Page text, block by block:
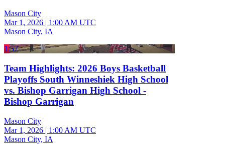
Mason City
Mar 1, 2026 | 1:00 AM UTC
Mason City, IA
1:57
Team Highlights: 2026 Boys Basketball
Playoffs South Winneshiek High School
vs. Bishop Garrigan High School -
Bishop Garrigan
Mason City
Mar 1, 2026 | 1:00 AM UTC
Mason City, IA